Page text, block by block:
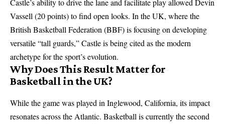
Castle’s ability to drive the lane and facilitate play allowed Devin
Vassell (20 points) to find open looks. In the UK, where the
British Basketball Federation (BBF) is focusing on developing
versatile “tall guards,” Castle is being cited as the modern
archetype for the sport’s evolution.
Why Does This Result Matter for
Basketball in the UK?
While the game was played in Inglewood, California, its impact
resonates across the Atlantic. Basketball is currently the second